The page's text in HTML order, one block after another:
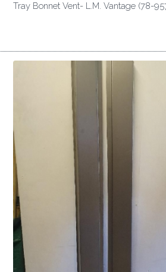
Tray Bonnet Vent- L.M. Vantage (78-